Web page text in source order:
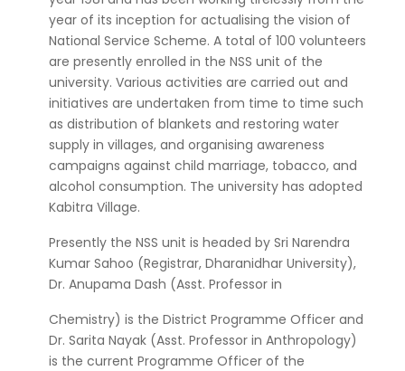
year of its inception for actualising the vision of
National Service Scheme. A total of 100 volunteers
are presently enrolled in the NSS unit of the
university. Various activities are carried out and
initiatives are undertaken from time to time such
as distribution of blankets and restoring water
supply in villages, and organising awareness
campaigns against child marriage, tobacco, and
alcohol consumption. The university has adopted
Kabitra Village.
Presently the NSS unit is headed by Sri Narendra
Kumar Sahoo (Registrar, Dharanidhar University),
Dr. Anupama Dash (Asst. Professor in
Chemistry) is the District Programme Officer and
Dr. Sarita Nayak (Asst. Professor in Anthropology)
is the current Programme Officer of the